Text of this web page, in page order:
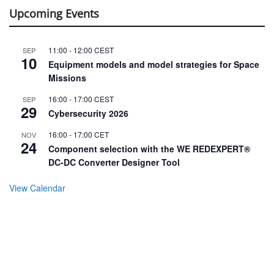
Upcoming Events
SEP
10
11:00 - 12:00 CEST
Equipment models and model strategies for Space
Missions
SEP
29
16:00 - 17:00 CEST
Cybersecurity 2026
NOV
24
16:00 - 17:00 CET
Component selection with the WE REDEXPERT®
DC-DC Converter Designer Tool
View Calendar